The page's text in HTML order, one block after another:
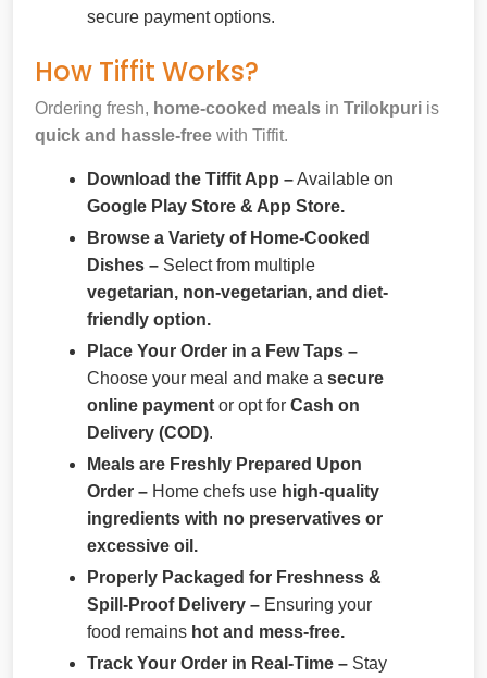
secure payment options.
How Tiffit Works?
Ordering fresh, home-cooked meals in Trilokpuri is
quick and hassle-free with Tiffit.
Download the Tiffit App –Available on
Google Play Store & App Store.
Browse a Variety of Home-Cooked
Dishes – Select from multiple
vegetarian, non-vegetarian, and diet-
friendly option.
Place Your Order in a Few Taps –
Choose your meal and make a secure
online payment or opt for Cash on
Delivery (COD).
Meals are Freshly Prepared Upon
Order – Home chefs use high-quality
ingredients with no preservatives or
excessive oil.
Properly Packaged for Freshness &
Spill-Proof Delivery – Ensuring your
food remains hot and mess-free.
Track Your Order in Real-Time – Stay